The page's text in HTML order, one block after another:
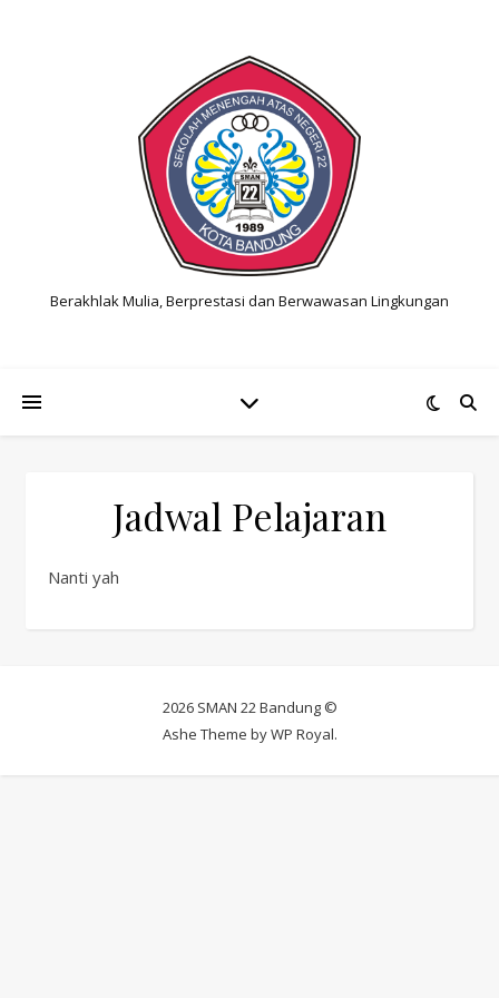
Berakhlak Mulia, Berprestasi dan Berwawasan Lingkungan
Jadwal Pelajaran
Nanti yah
2026 SMAN 22 Bandung ©
Ashe Theme byWP Royal.